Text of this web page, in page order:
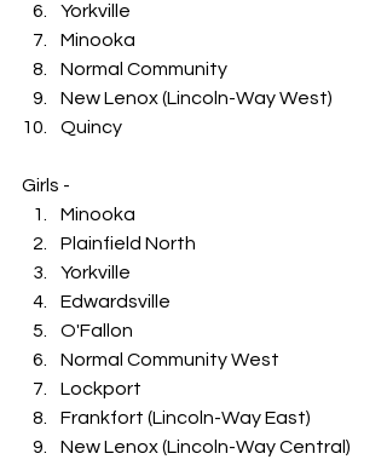
Yorkville
Minooka
Normal Community
New Lenox (Lincoln-Way West)
Quincy
Girls -
Minooka
Plainfield North
Yorkville
Edwardsville
O'Fallon
Normal Community West
Lockport
Frankfort (Lincoln-Way East)
New Lenox (Lincoln-Way Central)